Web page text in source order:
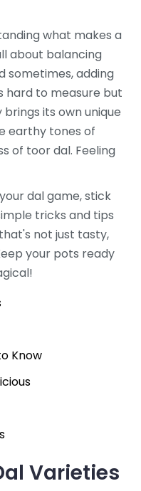
what makes a
about balancing
sometimes, adding
hard to measure but
its own unique
earthy tones of
of toor dal. Feeling
dal game, stick
tricks and tips
not just tasty,
your pots ready
Know
Varieties